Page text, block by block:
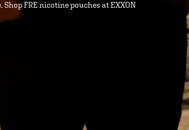
FRE nicotine pouches at EXXON